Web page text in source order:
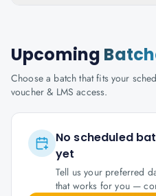
Upcoming
Choose a batch that fits your
voucher & LMS access.
No scheduled
yet
Tell us your preferred
that works for you —